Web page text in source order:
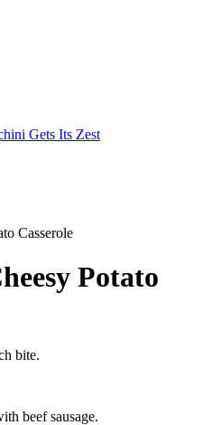
Gets Its Zest
Casserole
Potato
bite.
beef sausage.